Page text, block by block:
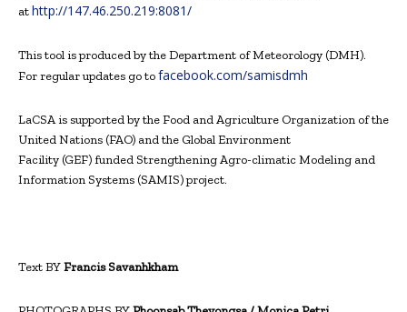
athttp://147.46.250.219:8081/
This tool is produced by the Department of Meteorology (DMH).
For regular updates go tofacebook.com/samisdmh
LaCSA is supported by the Food and Agriculture Organization of the
United Nations (FAO) and the Global Environment
Facility (GEF) funded Strengthening Agro-climatic Modeling and
Information Systems (SAMIS) project.
Text BYFrancis Savanhkham